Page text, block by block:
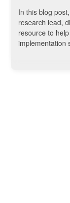
In this blog
research lead,
resource to
implementation